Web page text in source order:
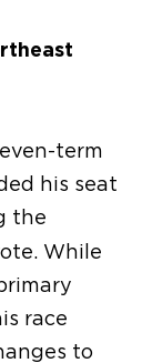
term
his seat
the
While
race
to